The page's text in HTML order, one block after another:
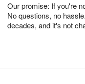
Our promise: If you're
No questions, no
decades, and it's not